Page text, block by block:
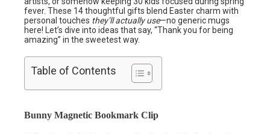
fever. These 14 thoughtful gifts blend Easter charm with
personal touches they’ll actually use—no generic mugs
here! Let’s dive into ideas that say, “Thank you for being
amazing” in the sweetest way.
Table of Contents
Bunny Magnetic Bookmark Clip